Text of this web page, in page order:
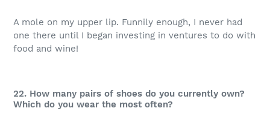
A mole on my upper lip. Funnily enough, I never had
one there until I began investing in ventures to do with
food and wine!
22. How many pairs of shoes do you currently own?
Which do you wear the most often?